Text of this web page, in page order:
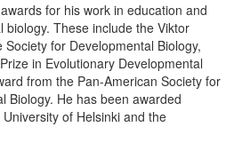
for his work in education and
These include the Viktor
for Developmental Biology,
in Evolutionary Developmental
from the Pan-American Society for
Biology. He has been awarded
of Helsinki and the